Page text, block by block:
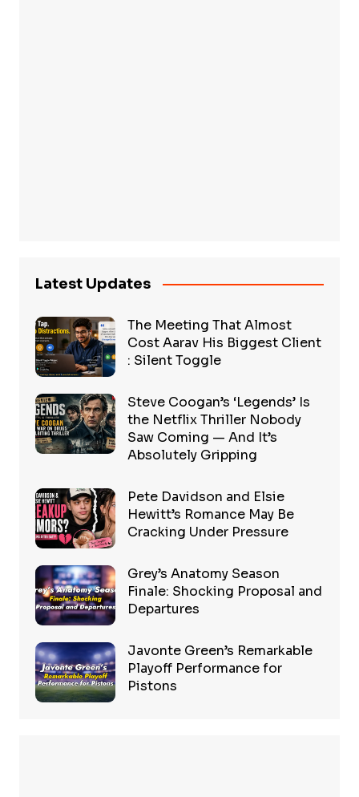
Latest Updates
The Meeting That Almost
Cost Aarav His Biggest Client
: Silent Toggle
Steve Coogan’s ‘Legends’ Is
the Netflix Thriller Nobody
Saw Coming — And It’s
Absolutely Gripping
Pete Davidson and Elsie
Hewitt’s Romance May Be
Cracking Under Pressure
Grey’s Anatomy Season
Finale: Shocking Proposal and
Departures
Javonte Green’s Remarkable
Playoff Performance for
Pistons